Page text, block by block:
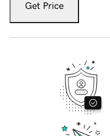
Get Price